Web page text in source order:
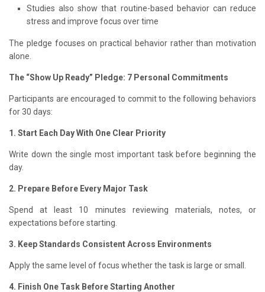
Studies also show that routine-based behavior can reduce
stress and improve focus over time
The pledge focuses on practical behavior rather than motivation
alone.
The “Show Up Ready” Pledge: 7 Personal Commitments
Participants are encouraged to commit to the following behaviors
for 30 days:
1. Start Each Day With One Clear Priority
Write down the single most important task before beginning the
day.
2. Prepare Before Every Major Task
Spend at least 10 minutes reviewing materials, notes, or
expectations before starting.
3. Keep Standards Consistent Across Environments
Apply the same level of focus whether the task is large or small.
4. Finish One Task Before Starting Another